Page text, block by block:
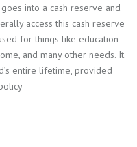
into a cash reserve and
access this cash reserve
for things like education
and many other needs. It
entire lifetime, provided